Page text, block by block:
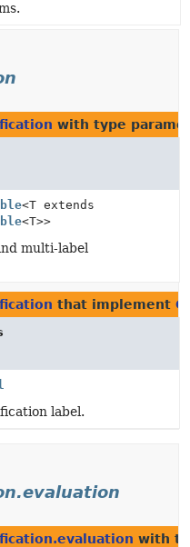
with type
<T extends
<T>>
multi-label
that implement
label.
with